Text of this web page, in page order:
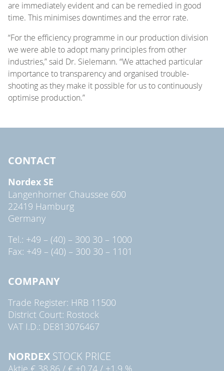
are immediately evident and can be remedied in good
time. This minimises downtimes and the error rate.
“For the efficiency programme in our production division
we were able to adopt many principles from other
industries,” said Dr. Sielemann. “We attached particular
importance to transparency and organised trouble-
shooting as they make it possible for us to continuously
optimise production.”
CONTACT
Nordex SE
Langenhorner Chaussee 600
22419 Hamburg
Germany
Tel.: +49 – (40) – 300 30 – 1000
Fax: +49 – (40) – 300 30 – 1101
COMPANY
Trade Register: HRB 11500
District Court: Rostock
VAT I.D.: DE813076467
NORDEX STOCK PRICE
Aktie € 38,86 / € +0,74 / +1,9 %